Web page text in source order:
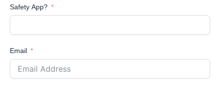
Safety App?
Email